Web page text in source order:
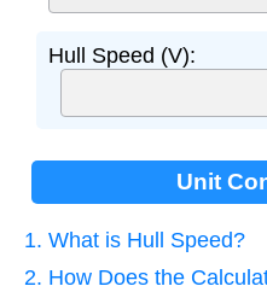
Hull Speed (V):
Unit
1. What is Hull Speed?
2. How Does the